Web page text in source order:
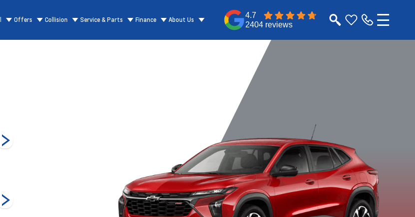
Offers Collision Service & Parts Finance About Us
4.7
2404 reviews
2RS 1RS
White Sands Apex Red
Marina Blue
Mosaic Black